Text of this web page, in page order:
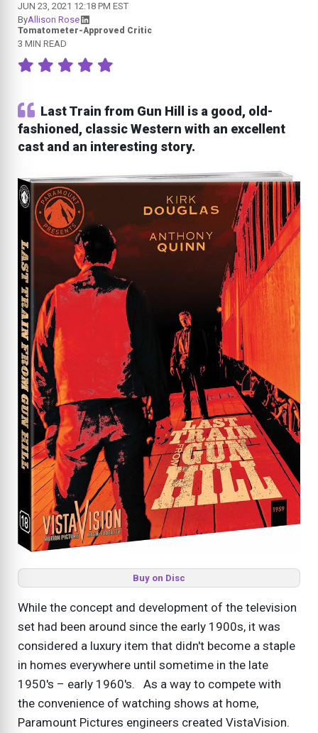
JUN 23, 2021 12:18 PM EST
ByAllison Rose
Tomatometer-Approved Critic
3 MIN READ
Last Train from Gun Hill is a good, old-
fashioned, classic Western with an excellent
cast and an interesting story.
Buy on Disc
While the concept and development of the television
set had been around since the early 1900s, it was
considered a luxury item that didn't become a staple
in homes everywhere until sometime in the late
1950's – early 1960's. As a way to compete with
the convenience of watching shows at home,
Paramount Pictures engineers created VistaVision.